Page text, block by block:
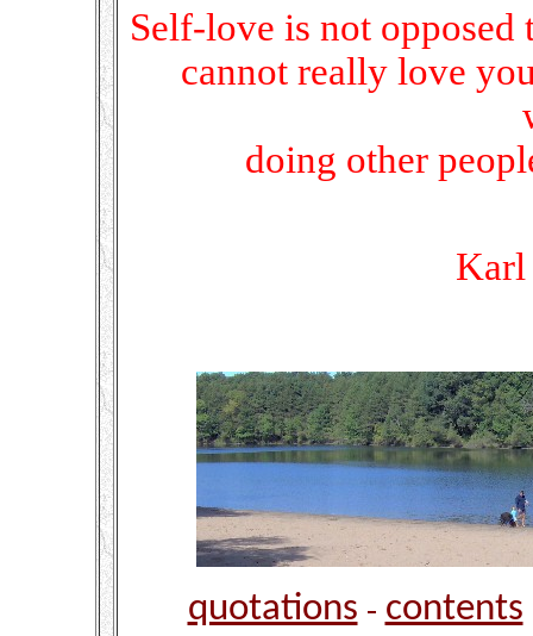
Self-love is not
cannot really love
doing other
Karl
quotations - contents